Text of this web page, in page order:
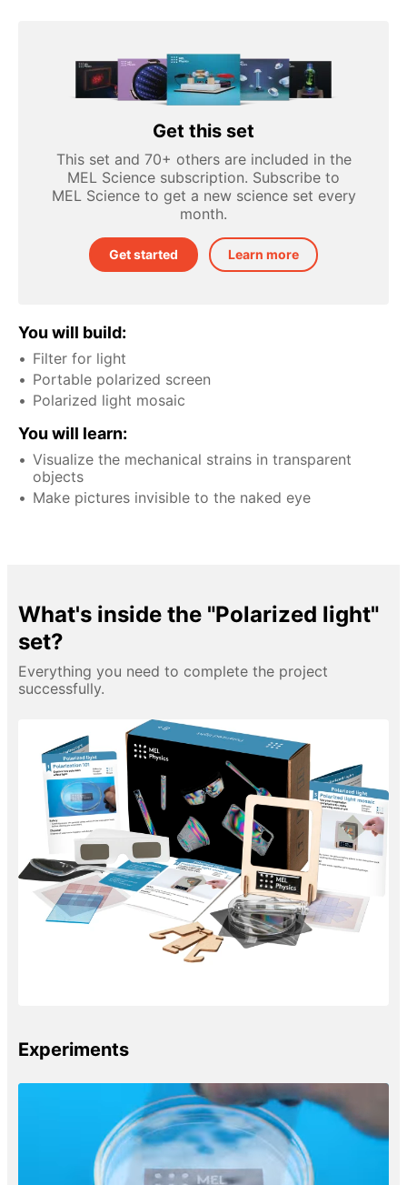
Get this set
This set and 70+ others are included in the
MEL Science subscription. Subscribe to
MEL Science to get a new science set every
month.
Get started Learn more
You will build:
Filter for light
Portable polarized screen
Polarized light mosaic
You will learn:
Visualize the mechanical strains in transparent
objects
Make pictures invisible to the naked eye
What's inside the "Polarized light"
set?
Everything you need to complete the project
successfully.
Experiments